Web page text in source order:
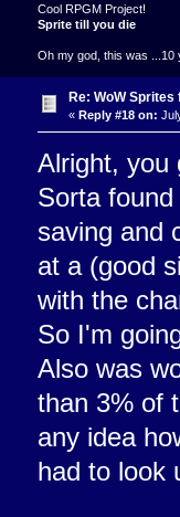
Cool RPGM Project!
Sprite till you die
Oh my god, this was ...10
Re: WoW Sprites
« Reply #18 on:
Alright, you
Sorta
saving and
at a (good
with the
So I'm
Also was
than 3% of
any idea
had to look